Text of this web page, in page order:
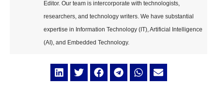
Editor. Our team is intercorporate with technologists,
researchers, and technology writers. We have substantial
expertise in Information Technology (IT), Artificial Intelligence
(AI), and Embedded Technology.